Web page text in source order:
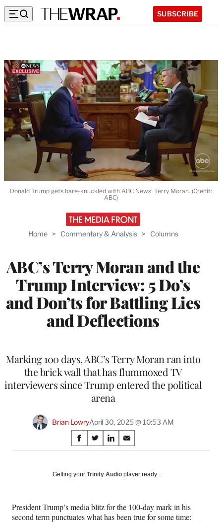
SUBSCRIBE
Home > Commentary & Analysis > Columns
ABC’s Terry Moran and the
Trump Interview: 5 Do’s
and Don’ts for Battling Lies
and Deflections
Marking 100 days, ABC’s Terry Moran ran into
the brick wall that has flummoxed TV
interviewers since Trump entered the political
arena
Brian LowryApril 30, 2025 @ 10:53 AM
Share
on
Social
S
h
r
F
S
h
r
X
S
h
r
L
S
h
r
E
Donald Trump gets bare-knuckled with ABC News' Terry Moran. (Credit:
ABC)
Getting your Trinity Audio player ready…
President Trump’s media blitz for the 100-day mark in his
second term punctuates what has been true for some time: